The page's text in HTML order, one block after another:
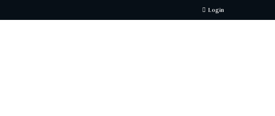
Login